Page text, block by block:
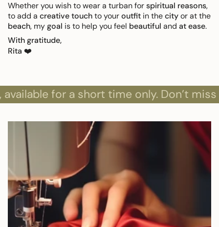
Whether you wish to wear a turban forspiritual reasons,
to add a creative touchto youroutfit in thecityor at the
beach, mygoal is to help you feel beautiful and at ease.
With gratitude,
Rita ❤️
for a short time only. Don’t miss out!